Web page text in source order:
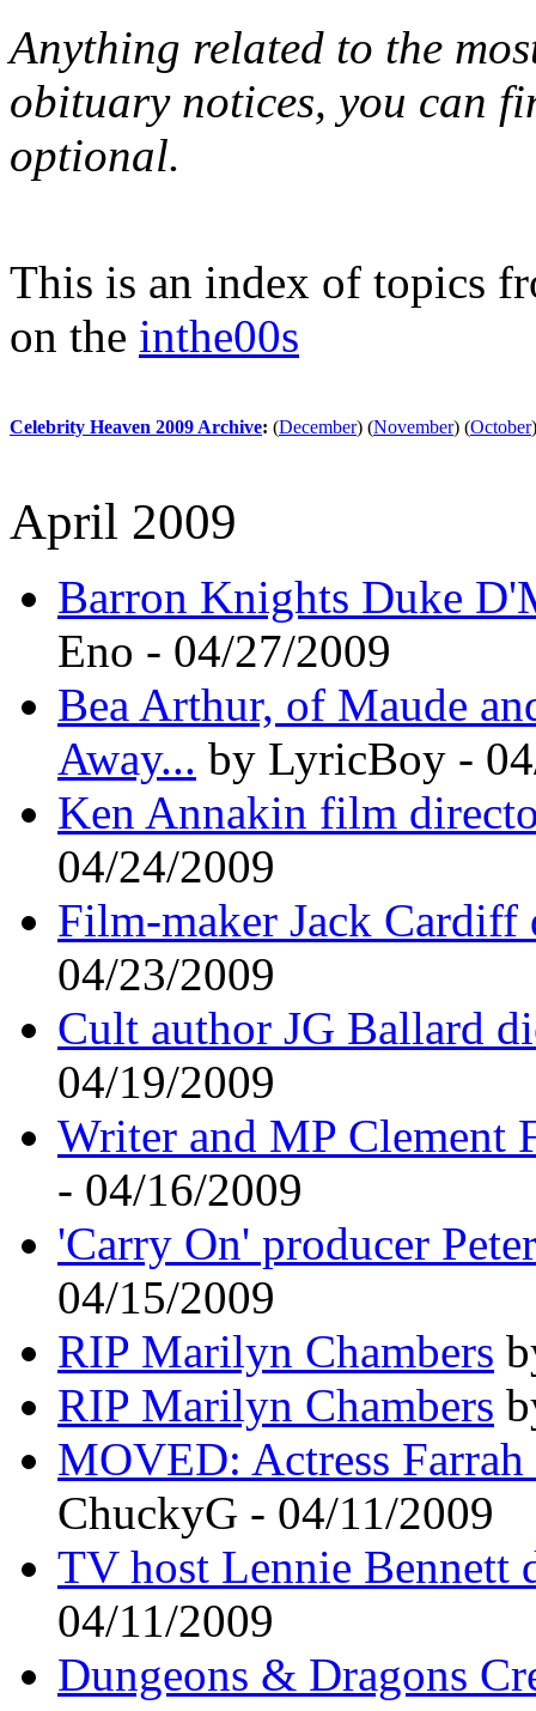
Anything related to the
obituary notices, you can
optional.
This is an index of topics
on the inthe00s
Celebrity Heaven 2009 Archive: (December) (November) (October)
April 2009
Barron Knights Duke
Eno - 04/27/2009
Bea Arthur, of Maude
Away... by LyricBoy -
Ken Annakin film
04/24/2009
Film-maker Jack Cardiff
04/23/2009
Cult author JG Ballard
04/19/2009
Writer and MP Clement
- 04/16/2009
'Carry On' producer
04/15/2009
RIP Marilyn Chambers
RIP Marilyn Chambers
MOVED: Actress
ChuckyG - 04/11/2009
TV host Lennie Bennett
04/11/2009
Dungeons & Dragons